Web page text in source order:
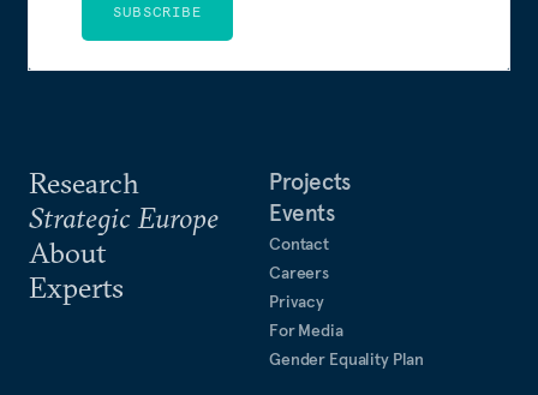
Research
Strategic Europe
About
Experts
Projects
Events
Contact
Careers
Privacy
For Media
Gender Equality Plan
SUBSCRIBE